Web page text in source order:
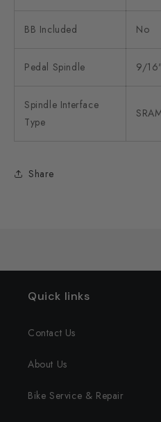
BB Included No
Pedal Spindle 9/
Spindle Interface
Type
Share
Quick links
Contact Us
About Us
Bike Service & Repair